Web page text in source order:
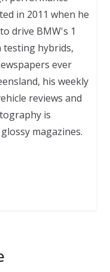
in 2011 when he
drive BMW's 1
testing hybrids,
ever
his weekly
reviews and
is
magazines.